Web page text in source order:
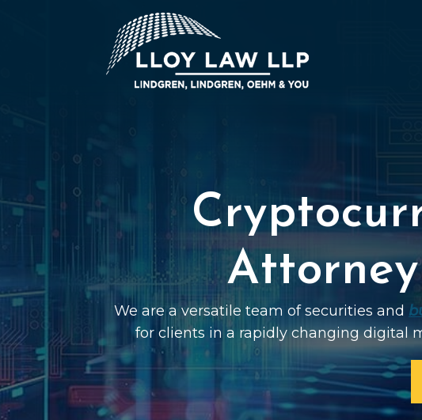
We are a versatile team of securities and
for clients in a rapidly changing digital